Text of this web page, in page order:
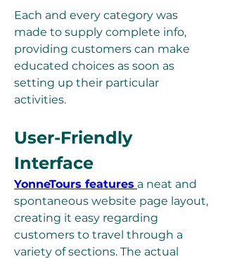
Each and every category was
made to supply complete info,
providing customers can make
educated choices as soon as
setting up their particular
activities.
User-Friendly
Interface
YonneTours features a neat and
spontaneous website page layout,
creating it easy regarding
customers to travel through a
variety of sections. The actual